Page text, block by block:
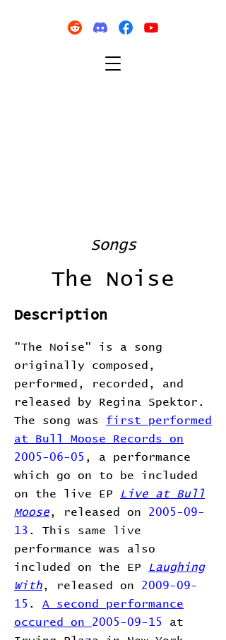
Songs
The Noise
Description
"The Noise" is a song
originally composed,
performed, recorded, and
released by Regina Spektor.
The song was first performed
at Bull Moose Records on
2005-06-05 , a performance
which go on to be included
on the live EP
Live at Bull
Moose, released on 2005-09-
13 . This same live
performance was also
included on the EP
Laughing
With, released on 2009-09-
15 . A second performance
occured on 2005-09-15
at